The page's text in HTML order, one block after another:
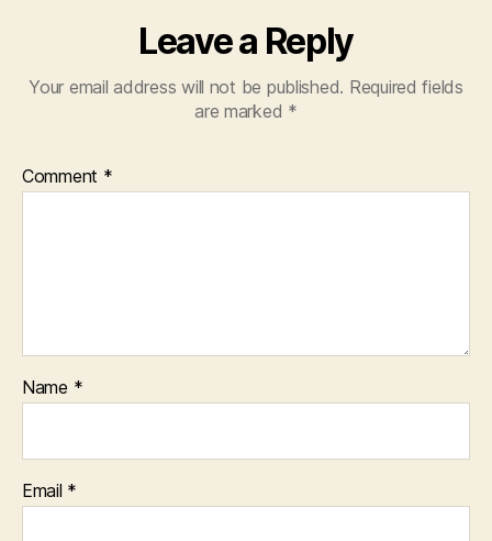
Leave a Reply
Your email address will not be published. Required fields
are marked *
Comment *
Name *
Email *